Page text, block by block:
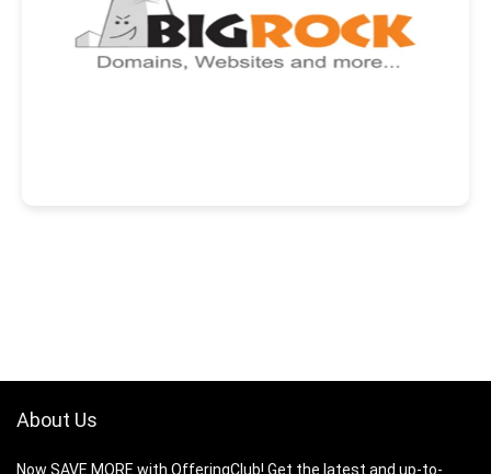
About Us
Now SAVE MORE with OfferingClub! Get the latest and up-to-